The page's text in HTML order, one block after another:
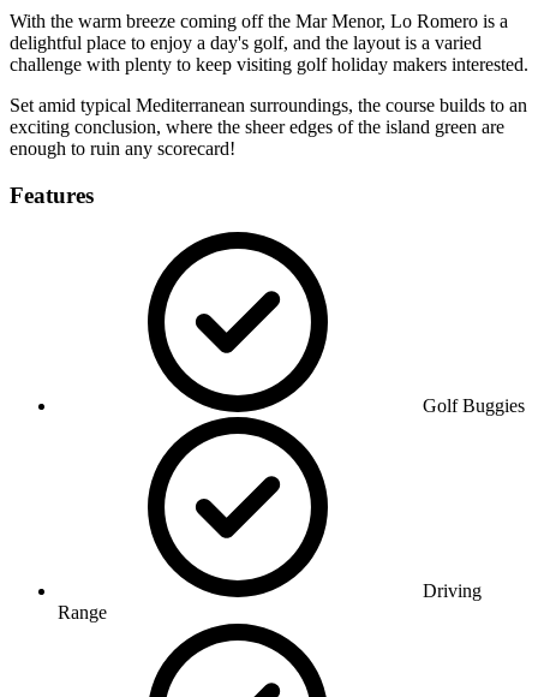
With the warm breeze coming off the Mar Menor, Lo Romero is a
delightful place to enjoy a day's golf, and the layout is a varied
challenge with plenty to keep visiting golf holiday makers interested.
Set amid typical Mediterranean surroundings, the course builds to an
exciting conclusion, where the sheer edges of the island green are
enough to ruin any scorecard!
Features
Golf Buggies
Driving
Range